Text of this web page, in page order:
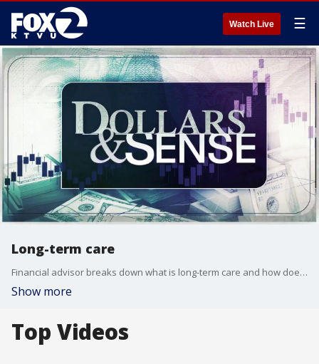
Watch Live ☰
Long-term care
Financial advisor breaks down what is long-term care and how does it work.
Show more
Top Videos